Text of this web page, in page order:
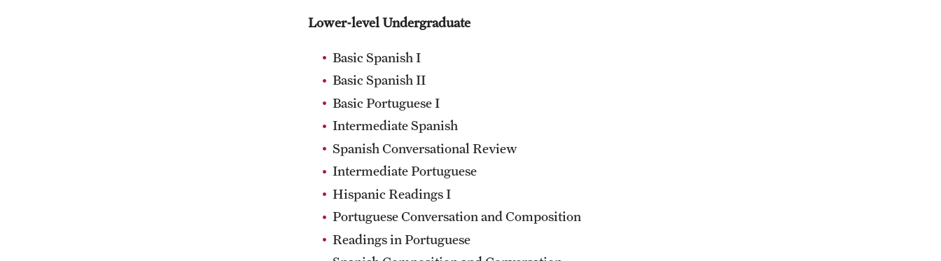
Lower-level Undergraduate
Basic Spanish I
Basic Spanish II
Basic Portuguese I
Intermediate Spanish
Spanish Conversational Review
Intermediate Portuguese
Hispanic Readings I
Portuguese Conversation and Composition
Readings in Portuguese